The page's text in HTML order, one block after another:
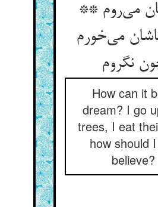
می‌روم **
می‌خورم
نگروم
How can it
dream? I go
trees, I eat
how should
believe?